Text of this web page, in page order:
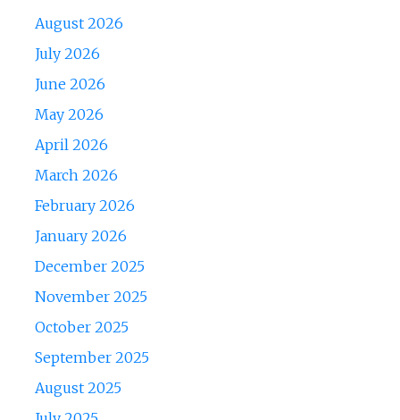
August 2026
July 2026
June 2026
May 2026
April 2026
March 2026
February 2026
January 2026
December 2025
November 2025
October 2025
September 2025
August 2025